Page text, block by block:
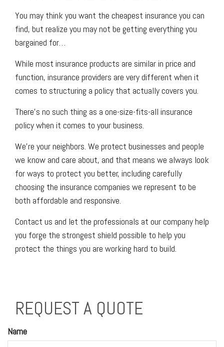
You may think you want the cheapest insurance you can
find, but realize you may not be getting everything you
bargained for…
While most insurance products are similar in price and
function, insurance providers are very different when it
comes to structuring a policy that actually covers you.
There’s no such thing as a one-size-fits-all insurance
policy when it comes to your business.
We’re your neighbors. We protect businesses and people
we know and care about, and that means we always look
for ways to protect you better, including carefully
choosing the insurance companies we represent to be
both affordable and responsive.
Contact us and let the professionals at our company help
you forge the strongest shield possible to help you
protect the things you are working hard to build.
REQUEST A QUOTE
Name